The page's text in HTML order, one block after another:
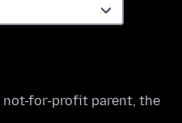
not-for-profit parent, the